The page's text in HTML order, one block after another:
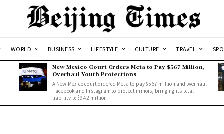
WORLD BUSINESS LIFESTYLE CULTURE TRAVEL
New Mexico Court Orders Meta to Pay $567 Million,
Overhaul Youth Protections
A New Mexico court ordered Meta to pay $567 million and overhaul
Facebook and Instagram to protect minors, bringing its total
liability to $942 million.